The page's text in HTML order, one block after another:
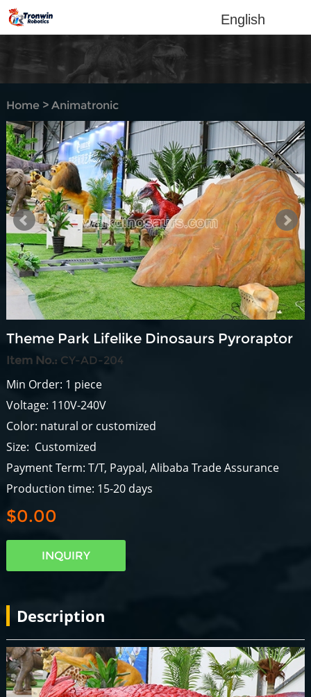
English
Home> Animatronic
dinosaur
Theme Park Lifelike Dinosaurs Pyroraptor
Item No.: CY-AD-204
Min Order: 1 piece
Voltage: 110V-240V
Color: natural or customized
Size: Customized
Payment Term: T/T, Paypal, Alibaba Trade Assurance
Production time: 15-20 days
$0.00
INQUIRY
Description